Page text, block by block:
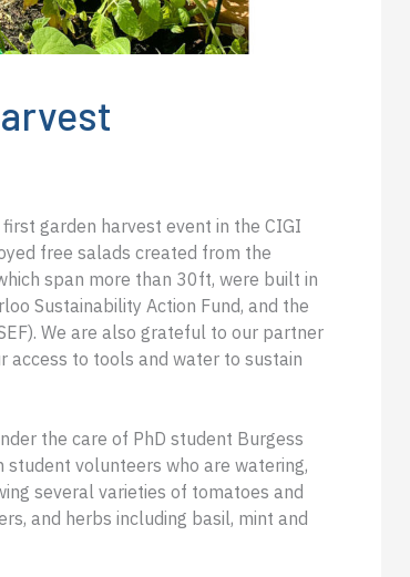
garden harvest event in the CIGI
free salads created from the
span more than 30ft, were built in
Sustainability Action Fund, and the
We are also grateful to our partner
access to tools and water to sustain
the care of PhD student Burgess
student volunteers who are watering,
several varieties of tomatoes and
and herbs including basil, mint and